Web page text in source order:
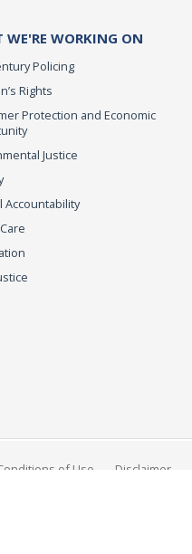
WE'RE WORKING ON
Policing
Rights
Protection and Economic
Justice
Accountability
of Use Disclaimer